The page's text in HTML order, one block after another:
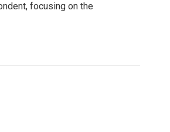
focusing on the